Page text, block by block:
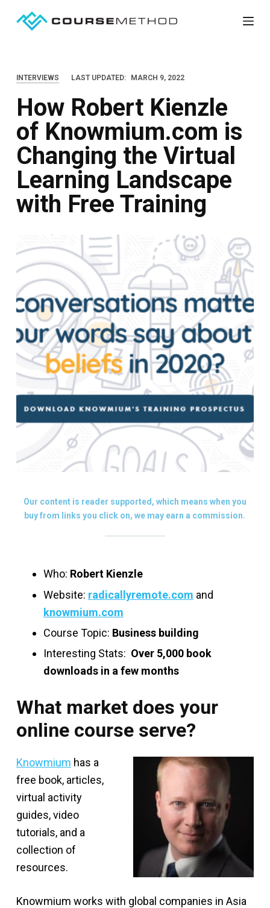
o
n
n
INTERVIEWS LAST UPDATED: MARCH 9, 2022
How Robert Kienzle
of Knowmium.com is
Changing the Virtual
Learning Landscape
with Free Training
Our content is reader supported, which means when you
buy from links you click on, we may earn a commission.
Who: Robert Kienzle
Website: radicallyremote.com and
knowmium.com
Course Topic: Business building
Interesting Stats: Over 5,000 book
downloads in a few months
What market does your
online course serve?
Knowmium has a
free book, articles,
virtual activity
guides, video
tutorials, and a
collection of
resources.
Knowmium works with global companies in Asia